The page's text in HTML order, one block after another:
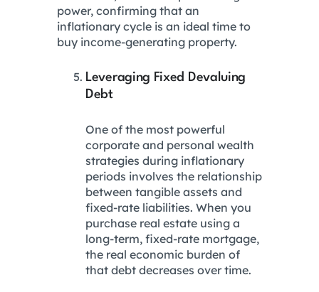
power, confirming that an
inflationary cycle is an ideal time to
buy income-generating property.
Leveraging Fixed Devaluing
Debt
One of the most powerful
corporate and personal wealth
strategies during inflationary
periods involves the relationship
between tangible assets and
fixed-rate liabilities. When you
purchase real estate using a
long-term, fixed-rate mortgage,
the real economic burden of
that debt decreases over time.